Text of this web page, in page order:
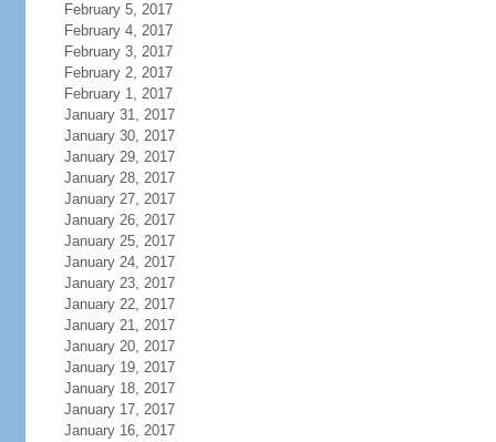
February 5, 2017
February 4, 2017
February 3, 2017
February 2, 2017
February 1, 2017
January 31, 2017
January 30, 2017
January 29, 2017
January 28, 2017
January 27, 2017
January 26, 2017
January 25, 2017
January 24, 2017
January 23, 2017
January 22, 2017
January 21, 2017
January 20, 2017
January 19, 2017
January 18, 2017
January 17, 2017
January 16, 2017